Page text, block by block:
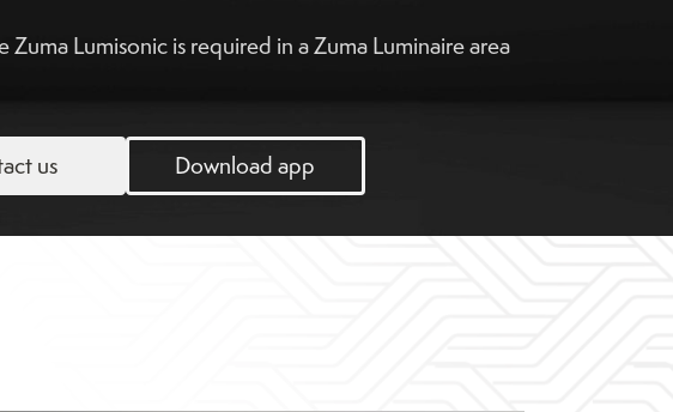
Zuma Lumisonic is required in a Zuma Luminaire area
us Download app